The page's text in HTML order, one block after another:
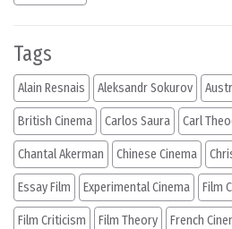
Tags
Alain Resnais Aleksandr Sokurov
British Cinema Carlos Saura Carl
Chantal Akerman Chinese Cinema
Essay Film Experimental Cinema Film
Film Criticism Film Theory French